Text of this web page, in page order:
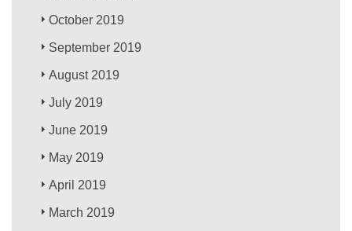
October 2019
September 2019
August 2019
July 2019
June 2019
May 2019
April 2019
March 2019